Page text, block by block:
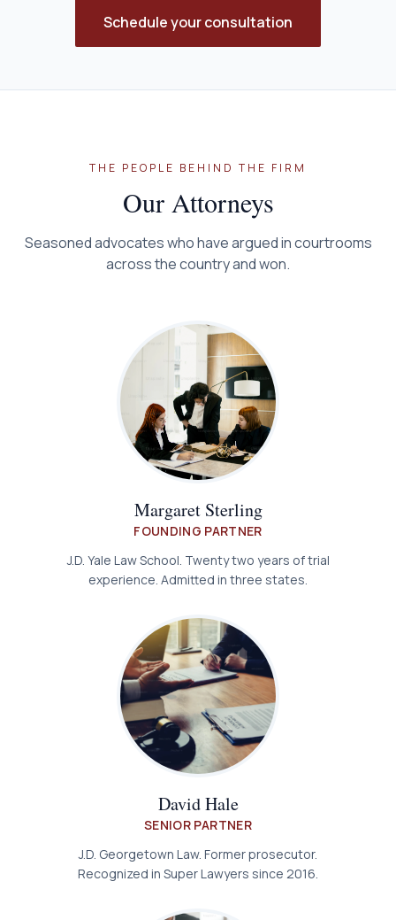
Schedule your consultation
THE PEOPLE BEHIND THE FIRM
Our Attorneys
Seasoned advocates who have argued in courtrooms
across the country and won.
Margaret Sterling
FOUNDING PARTNER
J.D. Yale Law School. Twenty two years of trial
experience. Admitted in three states.
David Hale
SENIOR PARTNER
J.D. Georgetown Law. Former prosecutor.
Recognized in Super Lawyers since 2016.